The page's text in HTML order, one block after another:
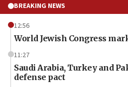
BREAKING NEWS
12:56
World Jewish Congress
11:27
Saudi Arabia, Turkey and
defense pact